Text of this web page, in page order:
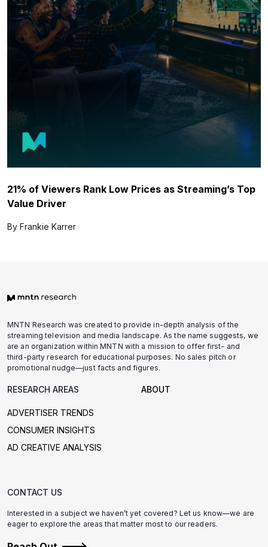
21% of Viewers Rank Low Prices as Streaming’s Top
Value Driver
By Frankie Karrer
MNTN Research was created to provide in-depth analysis of the
streaming television and media landscape. As the name suggests, we
are an organization within MNTN with a mission to offer first- and
third-party research for educational purposes. No sales pitch or
promotional nudge—just facts and figures.
RESEARCH AREAS
ADVERTISER TRENDS
CONSUMER INSIGHTS
AD CREATIVE ANALYSIS
ABOUT
CONTACT US
Interested in a subject we haven’t yet covered? Let us know—we are
eager to explore the areas that matter most to our readers.